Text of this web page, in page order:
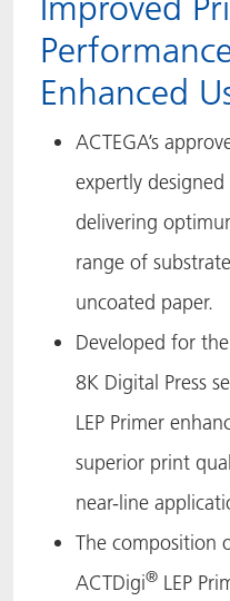
Enhanced
ACTEGA’s
expertly
delivering
range of
uncoated paper.
Developed for
8K Digital Press
LEP Primer
superior print
near-line
The composition
ACTDigi® LEP
ACTNext
ACTSmart
BlisterKote
FoodSafe
PakSafe
PROVALIN
Let's ACT
FAQ
ACTEGA Rhenacoat
ACTEGA Schmid Rhyner